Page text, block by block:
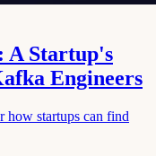
A Startup's
Engineers
how startups can find